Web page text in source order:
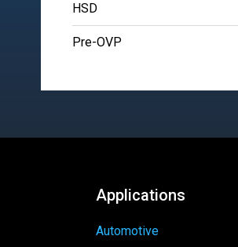
HSD
Pre-OVP
Applications
Automotive